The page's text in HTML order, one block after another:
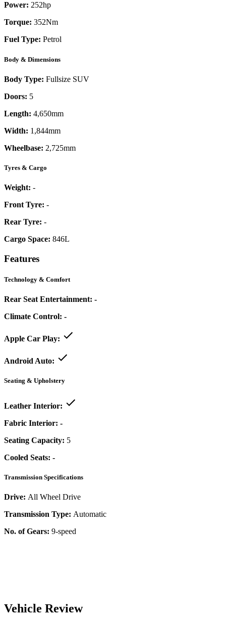
Power: 252hp
Torque: 352Nm
Fuel Type: Petrol
Body & Dimensions
Body Type: Fullsize SUV
Doors: 5
Length: 4,650mm
Width: 1,844mm
Wheelbase: 2,725mm
Tyres & Cargo
Weight: -
Front Tyre: -
Rear Tyre: -
Cargo Space: 846L
Features
Technology & Comfort
Rear Seat Entertainment: -
Climate Control: -
Apple Car Play:
Android Auto:
Seating & Upholstery
Leather Interior:
Fabric Interior: -
Seating Capacity: 5
Cooled Seats: -
Transmission Specifications
Drive: All Wheel Drive
Transmission Type: Automatic
No. of Gears: 9-speed
Vehicle Review